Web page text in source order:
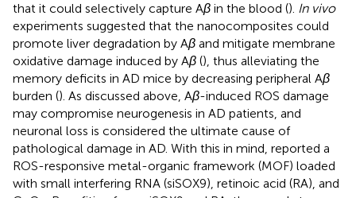
that it could selectively capture Aβ in the blood (). In vivo
experiments suggested that the nanocomposites could
promote liver degradation by Aβ and mitigate membrane
oxidative damage induced by Aβ (), thus alleviating the
memory deficits in AD mice by decreasing peripheral Aβ
burden (). As discussed above, Aβ-induced ROS damage
may compromise neurogenesis in AD patients, and
neuronal loss is considered the ultimate cause of
pathological damage in AD. With this in mind, reported a
ROS-responsive metal-organic framework (MOF) loaded
with small interfering RNA (siSOX9), retinoic acid (RA), and